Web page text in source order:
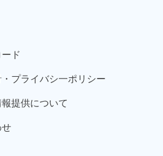
ド
プライバシ一ポリシー
提供について